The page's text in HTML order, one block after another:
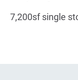
7,200sf single